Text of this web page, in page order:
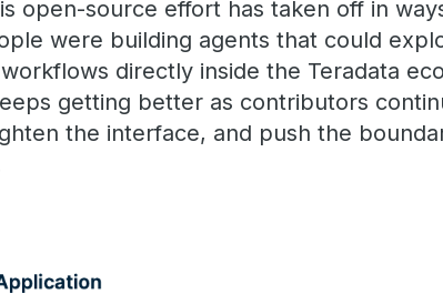
open-source effort has taken off in
were building agents that could
directly inside the Teradata
getting better as contributors
the interface, and push the